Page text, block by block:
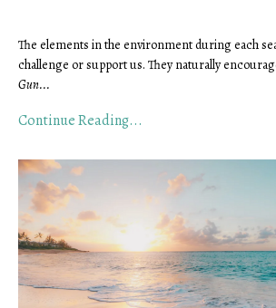
The elements in the environment during each
Gun...
Continue Reading...